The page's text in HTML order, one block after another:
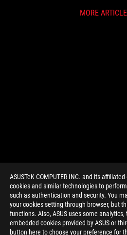
ASUSTeK COMPUTER INC. and its
cookies and similar technologies to
such as authentication and security. You
your cookies setting through browser, but
functions. Also, ASUS uses some
embedded cookies provided by ASUS or
button here to choose your preference for
MORE
> GAMING MATRIX HD 7970